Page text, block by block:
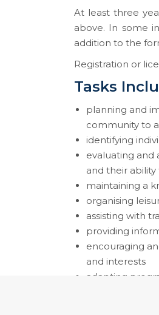
At least three
above. In some
addition to the
Registration or
Tasks
planning and
community to
identifying
evaluating and
and their
maintaining a
organising
assisting with
providing
encouraging
and interests
adapting